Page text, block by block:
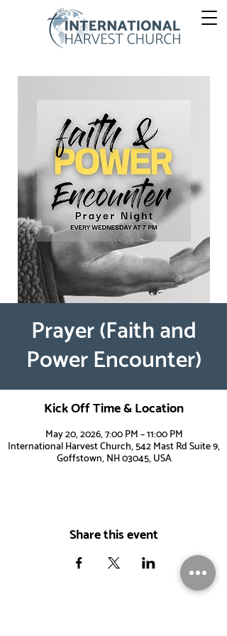
Prayer (Faith and
Power Encounter)
Kick Off Time & Location
May 20, 2026, 7:00 PM – 11:00 PM
International Harvest Church, 542 Mast Rd Suite 9,
Goffstown, NH 03045, USA
Share this event